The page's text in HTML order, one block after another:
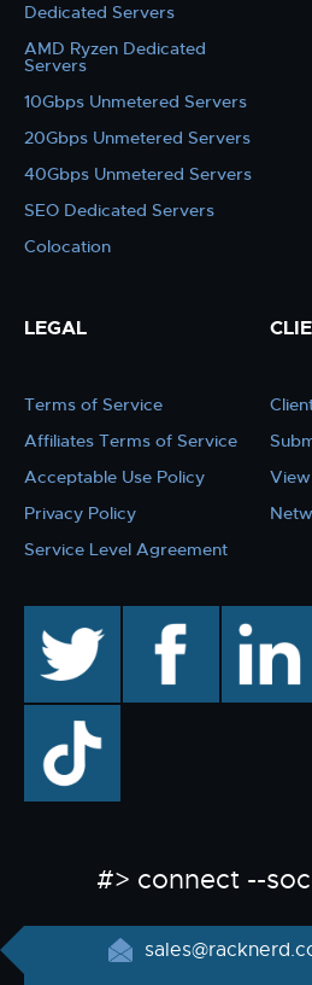
Dedicated Servers
AMD Ryzen Dedicated
Servers
10Gbps Unmetered Servers
20Gbps Unmetered Servers
40Gbps Unmetered Servers
SEO Dedicated Servers
Colocation
LEGAL
Terms of Service
Affiliates Terms of Service
Acceptable Use Policy
Privacy Policy
Service Level Agreement
facebook linkedin
TikTok
#> connect --